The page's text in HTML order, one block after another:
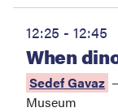
12:25 - 12:45
When
Sedef Gavaz
Museum